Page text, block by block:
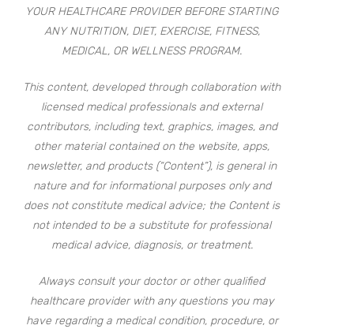
YOUR HEALTHCARE PROVIDER BEFORE STARTING
ANY NUTRITION, DIET, EXERCISE, FITNESS,
MEDICAL, OR WELLNESS PROGRAM.
This content, developed through collaboration with
licensed medical professionals and external
contributors, including text, graphics, images, and
other material contained on the website, apps,
newsletter, and products (“Content”), is general in
nature and for informational purposes only and
does not constitute medical advice; the Content is
not intended to be a substitute for professional
medical advice, diagnosis, or treatment.
Always consult your doctor or other qualified
healthcare provider with any questions you may
have regarding a medical condition, procedure, or